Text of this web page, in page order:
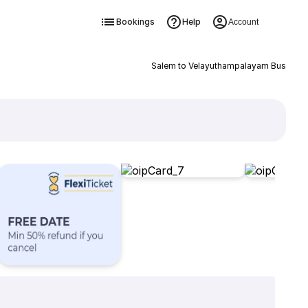
Bookings Help Account
Salem to Velayuthampalayam Bus